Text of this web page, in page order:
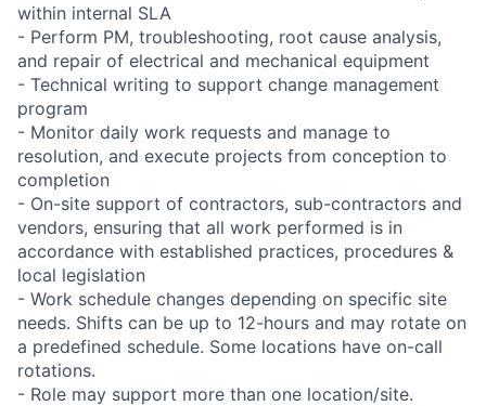
within internal SLA
- Perform PM, troubleshooting, root cause analysis,
and repair of electrical and mechanical equipment
- Technical writing to support change management
program
- Monitor daily work requests and manage to
resolution, and execute projects from conception to
completion
- On-site support of contractors, sub-contractors and
vendors, ensuring that all work performed is in
accordance with established practices, procedures &
local legislation
- Work schedule changes depending on specific site
needs. Shifts can be up to 12-hours and may rotate on
a predefined schedule. Some locations have on-call
rotations.
- Role may support more than one location/site.